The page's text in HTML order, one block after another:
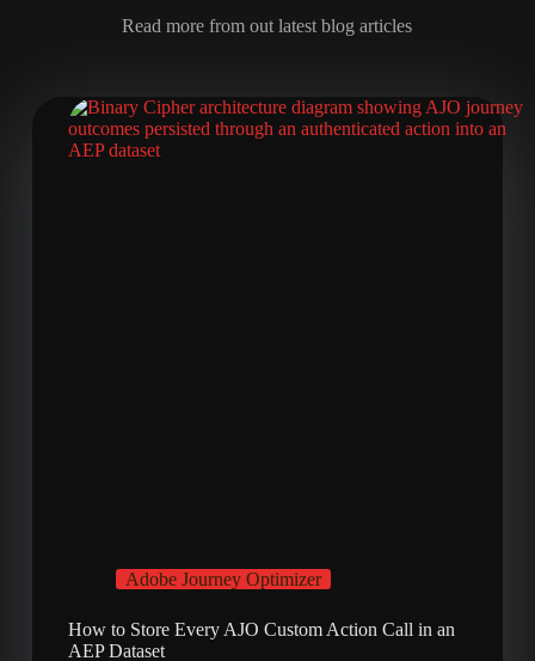
Read more from out latest blog articles
Adobe Journey Optimizer
How to Store Every AJO Custom Action Call in an
AEP Dataset